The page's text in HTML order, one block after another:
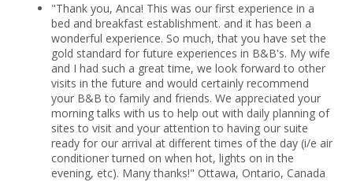
"Thank you, Anca! This was our first experience in a
bed and breakfast establishment. and it has been a
wonderful experience. So much, that you have set the
gold standard for future experiences in B&B's. My wife
and I had such a great time, we look forward to other
visits in the future and would certainly recommend
your B&B to family and friends. We appreciated your
morning talks with us to help out with daily planning of
sites to visit and your attention to having our suite
ready for our arrival at different times of the day (i/e air
conditioner turned on when hot, lights on in the
evening, etc). Many thanks!" Ottawa, Ontario, Canada